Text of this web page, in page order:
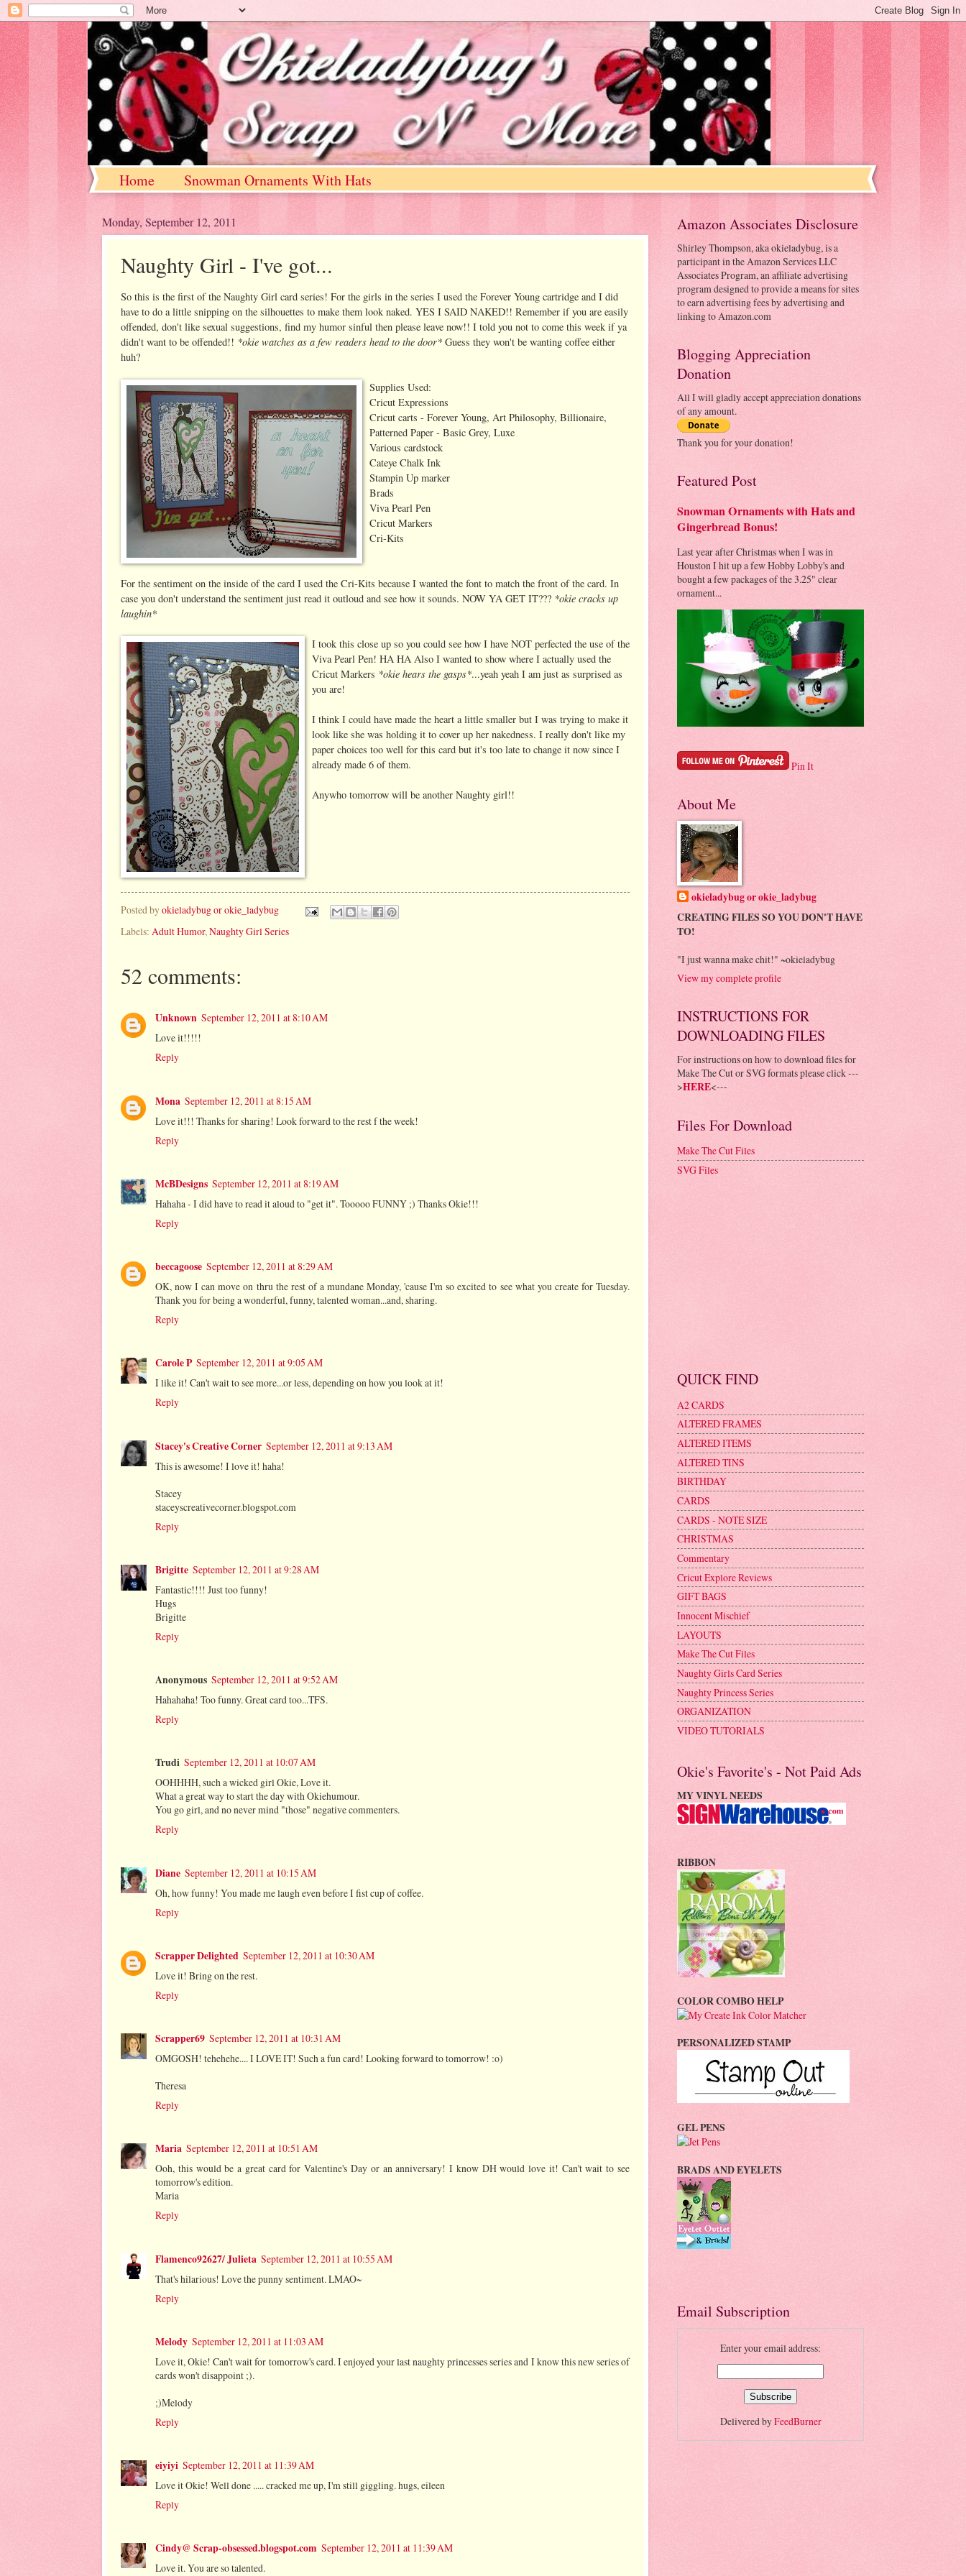
Home Snowman Ornaments With Hats
Monday, September 12, 2011
Naughty Girl - I've got...
So this is the first of the Naughty Girl card series! For the girls in the series I used the Forever Young cartridge and I did
have to do a little snipping on the silhouettes to make them look naked. YES I SAID NAKED!! Remember if you are easily
offended, don't like sexual suggestions, find my humor sinful then please leave now!! I told you not to come this week if ya
didn't want to be offended!! *okie watches as a few readers head to the door* Guess they won't be wanting coffee either
huh?
Supplies Used:
Cricut Expressions
Cricut carts - Forever Young, Art Philosophy, Billionaire,
Patterned Paper - Basic Grey, Luxe
Various cardstock
Cateye Chalk Ink
Stampin Up marker
Brads
Viva Pearl Pen
Cricut Markers
Cri-Kits
For the sentiment on the inside of the card I used the Cri-Kits because I wanted the font to match the front of the card. In
case you don't understand the sentiment just read it outloud and see how it sounds. NOW YA GET IT??? *okie cracks up
laughin*
I took this close up so you could see how I have NOT perfected the use of the
Viva Pearl Pen! HA HA Also I wanted to show where I actually used the
Cricut Markers *okie hears the gasps*...yeah yeah I am just as surprised as
you are!
I think I could have made the heart a little smaller but I was trying to make it
look like she was holding it to cover up her nakedness. I really don't like my
paper choices too well for this card but it's too late to change it now since I
already made 6 of them.
Anywho tomorrow will be another Naughty girl!!
Posted byokieladybug or okie_ladybug
Labels: Adult Humor, Naughty Girl Series
52 comments:
Unknown September 12, 2011 at 8:10 AM
Love it!!!!!
Reply
Mona September 12, 2011 at 8:15 AM
Love it!!! Thanks for sharing! Look forward to the rest f the week!
Reply
McBDesigns September 12, 2011 at 8:19 AM
Hahaha - I did have to read it aloud to "get it". Tooooo FUNNY ;) Thanks Okie!!!
Reply
beccagoose September 12, 2011 at 8:29 AM
OK, now I can move on thru the rest of a mundane Monday, 'cause I'm so excited to see what you create for Tuesday.
Thank you for being a wonderful, funny, talented woman...and, sharing.
Reply
Carole P September 12, 2011 at 9:05 AM
I like it! Can't wait to see more...or less, depending on how you look at it!
Reply
Stacey's Creative Corner September 12, 2011 at 9:13 AM
This is awesome! I love it! haha!
Stacey
staceyscreativecorner.blogspot.com
Reply
Brigitte September 12, 2011 at 9:28 AM
Fantastic!!!! Just too funny!
Hugs
Brigitte
Reply
Anonymous September 12, 2011 at 9:52 AM
Hahahaha! Too funny. Great card too...TFS.
Reply
Trudi September 12, 2011 at 10:07 AM
OOHHHH, such a wicked girl Okie, Love it.
What a great way to start the day with Okiehumour.
You go girl, and no never mind "those" negative commenters.
Reply
Diane September 12, 2011 at 10:15 AM
Oh, how funny! You made me laugh even before I fist cup of coffee.
Reply
Scrapper Delighted September 12, 2011 at 10:30 AM
Love it! Bring on the rest.
Reply
Scrapper69 September 12, 2011 at 10:31 AM
OMGOSH! tehehehe.... I LOVE IT! Such a fun card! Looking forward to tomorrow! :o)
Theresa
Reply
Maria September 12, 2011 at 10:51 AM
Ooh, this would be a great card for Valentine's Day or an anniversary! I know DH would love it! Can't wait to see
tomorrow's edition.
Maria
Reply
Flamenco92627/ Julieta September 12, 2011 at 10:55 AM
That's hilarious! Love the punny sentiment. LMAO~
Reply
Melody September 12, 2011 at 11:03 AM
Love it, Okie! Can't wait for tomorrow's card. I enjoyed your last naughty princesses series and I know this new series of
cards won't disappoint ;).
;)Melody
Reply
eiyiyi September 12, 2011 at 11:39 AM
Love it Okie! Well done ..... cracked me up, I'm still giggling. hugs, eileen
Reply
Cindy@ Scrap-obsessed.blogspot.com September 12, 2011 at 11:39 AM
Love it. You are so talented.
Amazon Associates Disclosure
Shirley Thompson, aka okieladybug, is a
participant in the Amazon Services LLC
Associates Program, an affiliate advertising
program designed to provide a means for sites
to earn advertising fees by advertising and
linking to Amazon.com
Blogging Appreciation
Donation
All I will gladly accept appreciation donations
of any amount.
Thank you for your donation!
Featured Post
Snowman Ornaments with Hats and
Gingerbread Bonus!
Last year after Christmas when I was in
Houston I hit up a few Hobby Lobby's and
bought a few packages of the 3.25" clear
ornament...
Pin It
About Me
okieladybug or okie_ladybug
CREATING FILES SO YOU DON'T HAVE
TO!
"I just wanna make chit!" ~okieladybug
View my complete profile
INSTRUCTIONS FOR
DOWNLOADING FILES
For instructions on how to download files for
Make The Cut or SVG formats please click ---
>HERE<---
Files For Download
Make The Cut Files
SVG Files
QUICK FIND
A2 CARDS
ALTERED FRAMES
ALTERED ITEMS
ALTERED TINS
BIRTHDAY
CARDS
CARDS - NOTE SIZE
CHRISTMAS
Commentary
Cricut Explore Reviews
GIFT BAGS
Innocent Mischief
LAYOUTS
Make The Cut Files
Naughty Girls Card Series
Naughty Princess Series
ORGANIZATION
VIDEO TUTORIALS
Okie's Favorite's - Not Paid Ads
MY VINYL NEEDS
RIBBON
COLOR COMBO HELP
PERSONALIZED STAMP
GEL PENS
BRADS AND EYELETS
Email Subscription
Enter your email address:
Delivered byFeedBurner